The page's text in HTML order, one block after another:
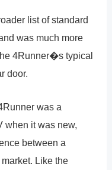
list of standard
was much more
4Runner�s typical
door.
was a
when it was new,
between a
Like the